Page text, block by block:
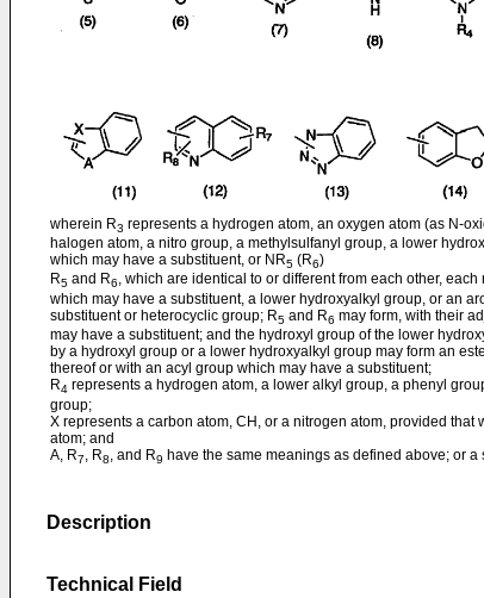
wherein R3 represents a hydrogen atom, an oxygen atom (as N-
halogen atom, a nitro group, a methylsulfanyl group, a lower
which may have a substituent, or NR5 (R6)
R5 and R6, which are identical to or different from each other,
which may have a substituent, a lower hydroxyalkyl group, or an
substituent or heterocyclic group; R5 and R6 may form, with their
may have a substituent; and the hydroxyl group of the lower
by a hydroxyl group or a lower hydroxyalkyl group may form an
thereof or with an acyl group which may have a substituent;
R4 represents a hydrogen atom, a lower alkyl group, a phenyl
group;
X represents a carbon atom, CH, or a nitrogen atom, provided that
atom; and
A, R7 , R8 , and R9 have the same meanings as defined above; or a
Description
Technical Field